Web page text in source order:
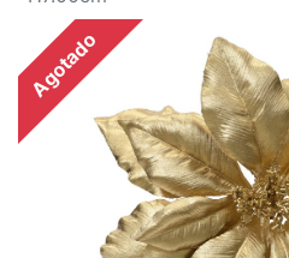
Agotado